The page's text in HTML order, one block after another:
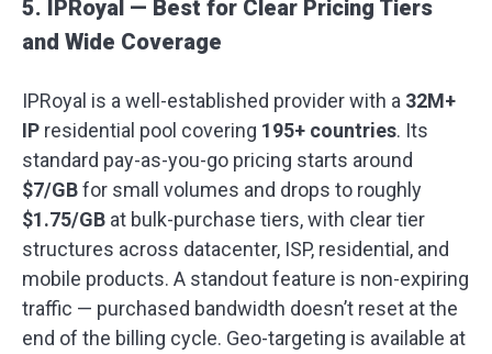
5. IPRoyal — Best for Clear Pricing Tiers
and Wide Coverage
IPRoyal is a well-established provider with a 32M+
IP residential pool covering 195+ countries. Its
standard pay-as-you-go pricing starts around
$7/GBfor small volumes and drops to roughly
$1.75/GB at bulk-purchase tiers, with clear tier
structures across datacenter, ISP, residential, and
mobile products. A standout feature is non-expiring
traffic — purchased bandwidth doesn’t reset at the
end of the billing cycle. Geo-targeting is available at